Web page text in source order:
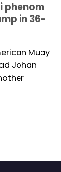
phenom
in 36-
Muay
Johan